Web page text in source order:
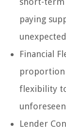
paying
Financial
proportion
flexibility
Lender